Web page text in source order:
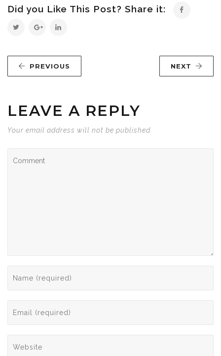
Did you Like This Post? Share it:
PREVIOUS NEXT
LEAVE A REPLY
Your email address will not be published.